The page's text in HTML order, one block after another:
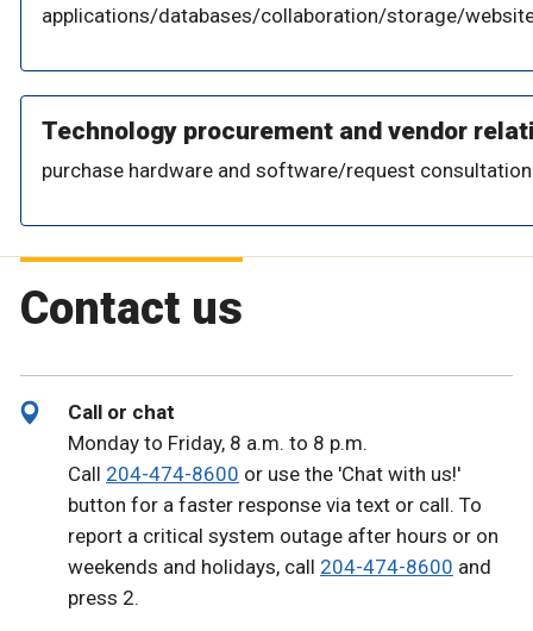
applications/databases/collaboration/storage/
Technology procurement and vendor
purchase hardware and software/request consultation
Contact us
Call or chat
Monday to Friday, 8 a.m. to 8 p.m.
Call 204-474-8600 or use the 'Chat with us!'
button for a faster response via text or call. To
report a critical system outage after hours or on
weekends and holidays, call 204-474-8600 and
press 2.